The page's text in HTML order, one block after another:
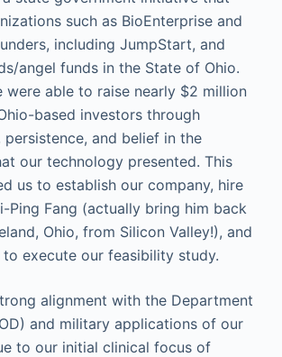
such as BioEnterprise and
including JumpStart, and
angel funds in the State of Ohio.
were able to raise nearly $2 million
based investors through
and belief in the
our technology presented. This
us to establish our company, hire
Ping Fang (actually bring him back
Ohio, from Silicon Valley!), and
execute our feasibility study.
alignment with the Department
and military applications of our
to our initial clinical focus of